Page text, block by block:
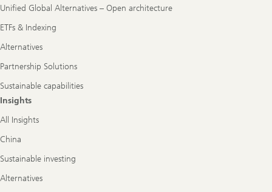
Unified Global Alternatives – Open architecture
ETFs & Indexing
Alternatives
Partnership Solutions
Sustainable capabilities
Insights
All Insights
China
Sustainable investing
Alternatives